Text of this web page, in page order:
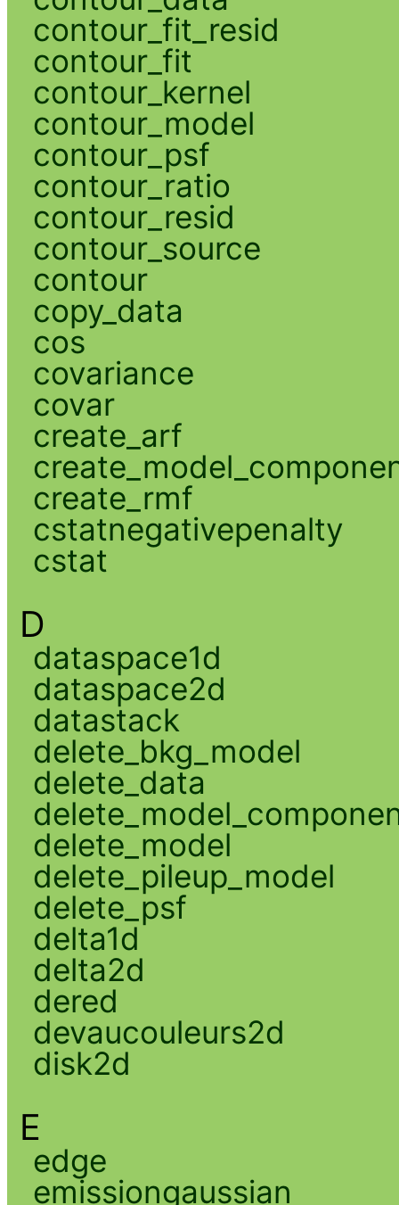
contour_fit_resid
contour_fit
contour_kernel
contour_model
contour_psf
contour_ratio
contour_resid
contour_source
contour
copy_data
cos
covariance
covar
create_arf
create_rmf
cstatnegativepenalty
cstat
D
dataspace1d
dataspace2d
datastack
delete_bkg_model
delete_data
delete_model
delete_pileup_model
delete_psf
delta1d
delta2d
dered
devaucouleurs2d
disk2d
E
edge
emissiongaussian